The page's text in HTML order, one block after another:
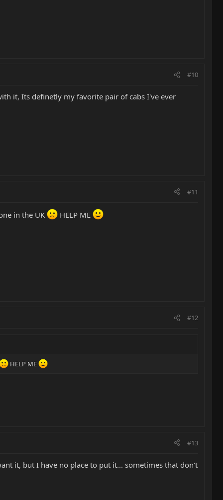
#10
it, Its definetly my favorite pair of cabs I've ever
#11
in the UK HELP ME
#12
HELP ME
#13
it, but I have no place to put it... sometimes that don't